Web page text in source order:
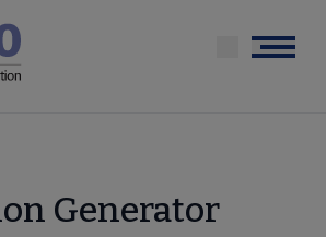
Menu
Generator